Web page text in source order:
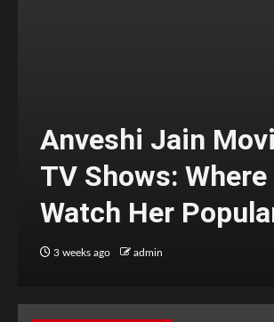
Anveshi Jain
TV Shows:
Watch Her
3 weeks ago admin